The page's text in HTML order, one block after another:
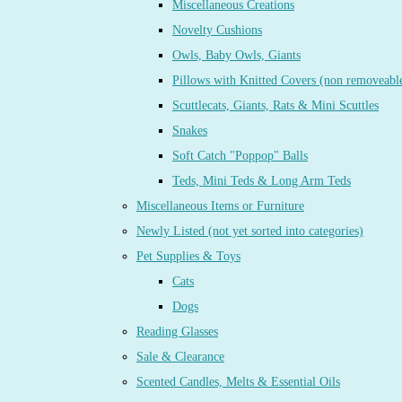
Miscellaneous Creations
Novelty Cushions
Owls, Baby Owls, Giants
Pillows with Knitted Covers (non
Scuttlecats, Giants, Rats & Mini Scuttles
Snakes
Soft Catch "Poppop" Balls
Teds, Mini Teds & Long Arm Teds
Miscellaneous Items or Furniture
Newly Listed (not yet sorted into categories)
Pet Supplies & Toys
Cats
Dogs
Reading Glasses
Sale & Clearance
Scented Candles, Melts & Essential Oils